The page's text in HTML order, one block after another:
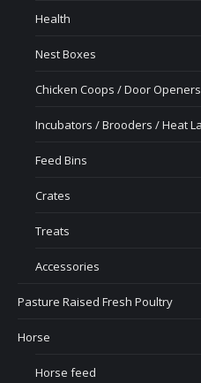
Health
Nest Boxes
Chicken Coops / Door
Incubators / Brooders / Heat
Feed Bins
Crates
Treats
Accessories
Pasture Raised Fresh Poultry
Horse
Horse feed